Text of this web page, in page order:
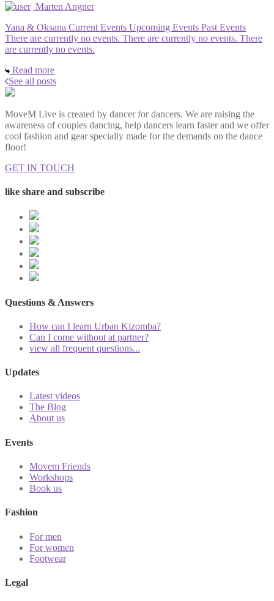
Marten Angner
Yana & Oksana Current Events Upcoming Events Past Events
There are currently no events. There are currently no events. There
are currently no events.
Read more
See all posts
MoveM Live is created by dancer for dancers. We are raising the
awareness of couples dancing, help dancers learn faster and we offer
cool fashion and gear specially made for the demands on the dance
floor!
GET IN TOUCH
like share and subscribe
Questions & Answers
How can I learn Urban Kizomba?
Can I come without at partner?
view all frequent questions...
Updates
Latest videos
The Blog
About us
Events
Movem Friends
Workshops
Book us
Fashion
For men
For women
Footwear
Legal